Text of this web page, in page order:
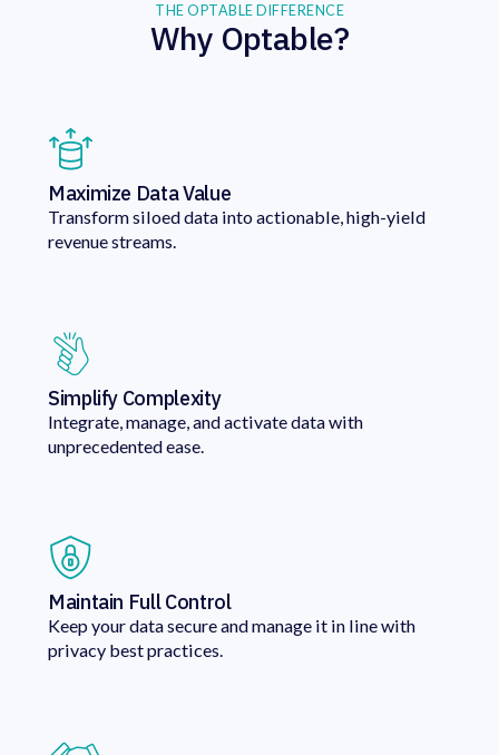
THE OPTABLE DIFFERENCE
Why Optable?
Maximize Data Value
Transform siloed data into actionable, high-yield
revenue streams.
Simplify Complexity
Integrate, manage, and activate data with
unprecedented ease.
Maintain Full Control
Keep your data secure and manage it in line with
privacy best practices.